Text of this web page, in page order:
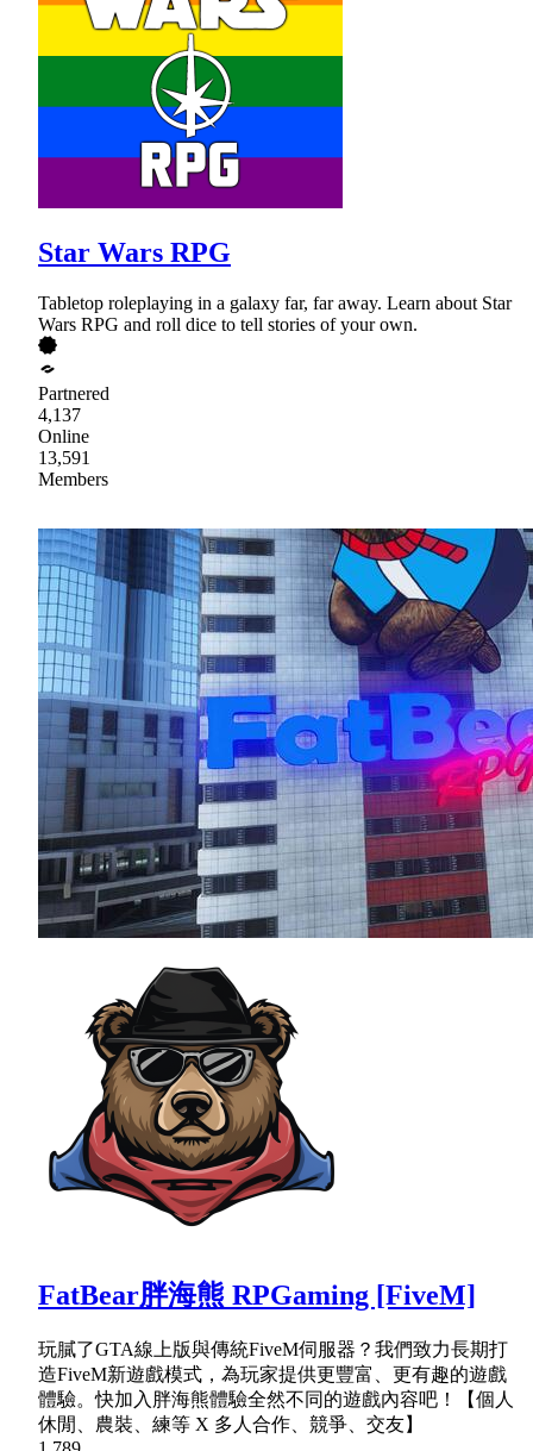
Star Wars RPG
Tabletop roleplaying in a galaxy far, far away. Learn about Star
Wars RPG and roll dice to tell stories of your own.
Partnered
4,137
Online
13,591
Members
FatBear胖海熊 RPGaming [FiveM]
玩膩了GTA線上版與傳統FiveM伺服器？我們致力長期打
造FiveM新遊戲模式，為玩家提供更豐富、更有趣的遊戲
體驗。快加入胖海熊體驗全然不同的遊戲內容吧！【個人
休閒、農裝、練等 X 多人合作、競爭、交友】